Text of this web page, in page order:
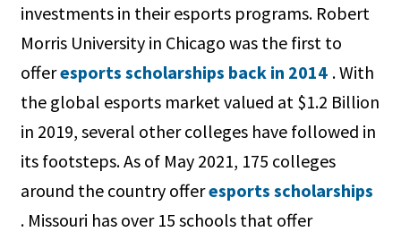
investments in their esports programs. Robert
Morris University in Chicago was the first to
offeresports scholarships back in 2014 . With
the global esports market valued at $1.2 Billion
in 2019, several other colleges have followed in
its footsteps. As of May 2021, 175 colleges
around the country offeresports scholarships
. Missouri has over 15 schools that offer